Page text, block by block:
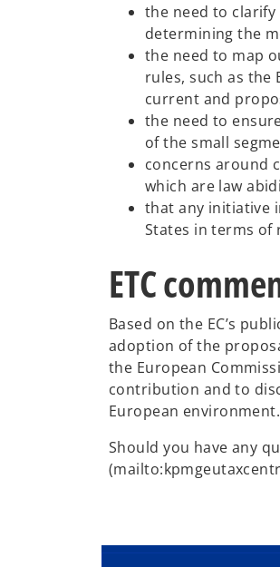
the need to clarify
determining the
the need to map
rules, such as the
current and
the need to
of the small
concerns around
which are law
that any initiative
States in terms of
ETC
Based on the EC’s
adoption of the
the European
contribution and to
European environment.
Should you have any